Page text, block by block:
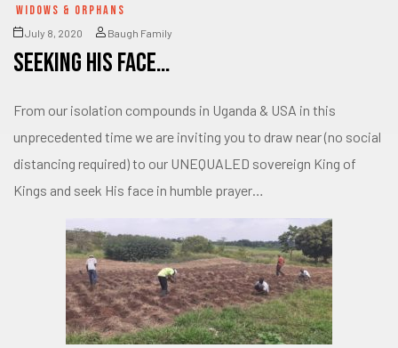
WIDOWS & ORPHANS
July 8, 2020 Baugh Family
Seeking His Face…
From our isolation compounds in Uganda & USA in this
unprecedented time we are inviting you to draw near (no social
distancing required) to our UNEQUALED sovereign King of
Kings and seek His face in humble prayer…